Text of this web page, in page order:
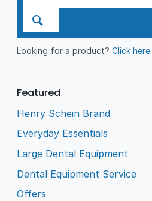
Looking for a product?Click here.
Featured
Henry Schein Brand
Everyday Essentials
Large Dental Equipment
Dental Equipment Service
Offers